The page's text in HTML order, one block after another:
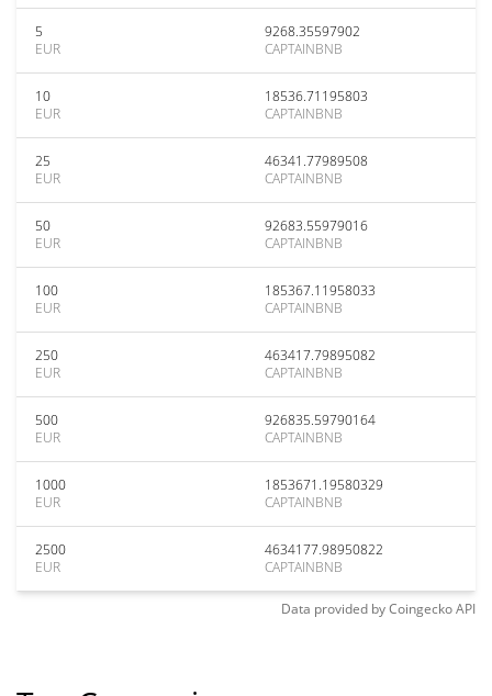
5
EUR
9268.35597902
CAPTAINBNB
10
EUR
18536.71195803
CAPTAINBNB
25
EUR
46341.77989508
CAPTAINBNB
50
EUR
92683.55979016
CAPTAINBNB
100
EUR
185367.11958033
CAPTAINBNB
250
EUR
463417.79895082
CAPTAINBNB
500
EUR
926835.59790164
CAPTAINBNB
1000
EUR
1853671.19580329
CAPTAINBNB
2500
EUR
4634177.98950822
CAPTAINBNB
Data provided byCoingeckoAPI